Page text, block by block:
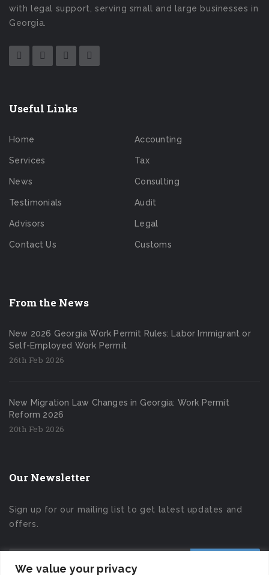
We value your privacy
with legal support, serving small and large businesses in
Georgia.
Useful Links
Home
Services
News
Testimonials
Advisors
Contact Us
Accounting
Tax
Consulting
Audit
Legal
Customs
From the News
New 2026 Georgia Work Permit Rules: Labor Immigrant or
Self-Employed Work Permit
26th Feb 2026
New Migration Law Changes in Georgia: Work Permit
Reform 2026
20th Feb 2026
Our Newsletter
Sign up for our mailing list to get latest updates and
offers.